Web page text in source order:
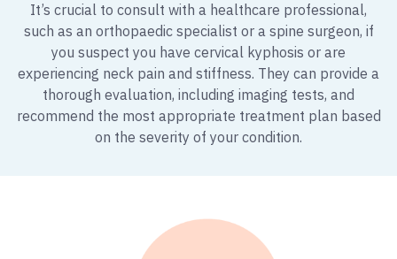
It’s crucial to consult with a healthcare professional,
such as an orthopaedic specialist or a spine surgeon, if
you suspect you have cervical kyphosis or are
experiencing neck pain and stiffness. They can provide a
thorough evaluation, including imaging tests, and
recommend the most appropriate treatment plan based
on the severity of your condition.